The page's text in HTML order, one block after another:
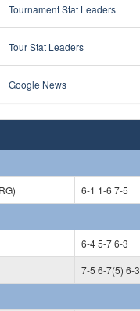
Tournament Stat Leaders
Tour Stat Leaders
Google News
6-1 1-6 7-5
6-4 5-7 6-3
7-5 6-7(5) 6-3